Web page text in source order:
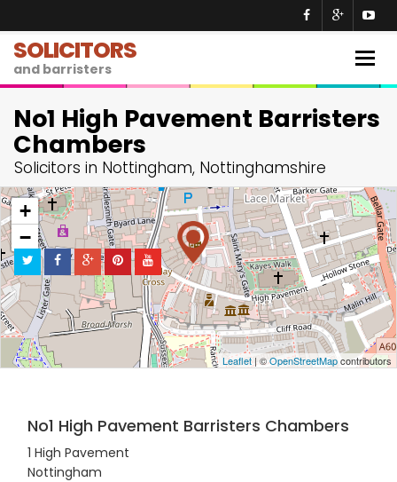
SOLICITORS
and barristers
No1 High Pavement Barristers
Chambers
Solicitors in Nottingham, Nottinghamshire
+
−
Leaflet| ©OpenStreetMapcontributors
No1 High Pavement Barristers Chambers
1 High Pavement
Nottingham